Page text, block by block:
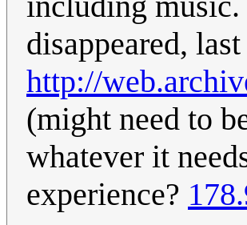
disappeared,
http://
(might need to
whatever it
experience?